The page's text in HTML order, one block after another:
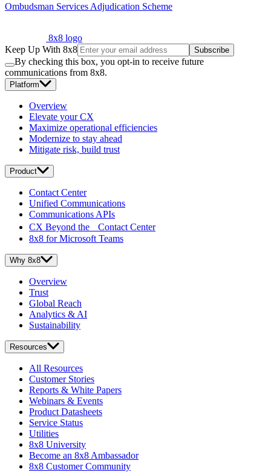
Ombudsman Services Adjudication Scheme
8x8 logo
Keep Up With 8x8
Subscribe
By checking this box, you opt-in to receive future
communications from 8x8.
Platform
Overview
Elevate your CX
Maximize operational efficiencies
Modernize to stay ahead
Mitigate risk, build trust
Product
Contact Center
Unified Communications
Communications APIs
CX Beyond the Contact Center
8x8 for Microsoft Teams
Why 8x8
Overview
Trust
Global Reach
Analytics & AI
Sustainability
Resources
All Resources
Customer Stories
Reports & White Papers
Webinars & Events
Product Datasheets
Service Status
Utilities
8x8 University
Become an 8x8 Ambassador
8x8 Customer Community